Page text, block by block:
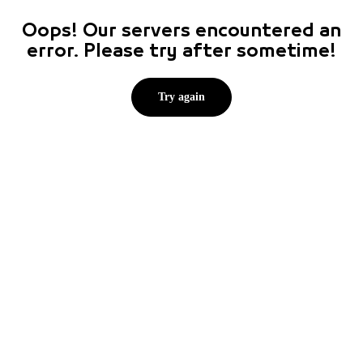
Oops! Our servers encountered an
error. Please try after sometime!
Try again